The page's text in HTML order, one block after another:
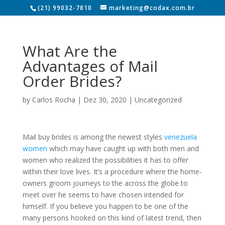
(21) 99032-7810 marketing@codax.com.br
What Are the
Advantages of Mail
Order Brides?
by Carlos Rocha | Dez 30, 2020 | Uncategorized
Mail buy brides is among the newest styles venezuela
women which may have caught up with both men and
women who realized the possibilities it has to offer
within their love lives. It’s a procedure where the home-
owners groom journeys to the across the globe to
meet over he seems to have chosen intended for
himself. If you believe you happen to be one of the
many persons hooked on this kind of latest trend, then